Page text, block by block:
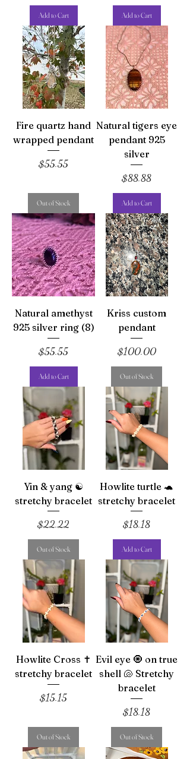
Add to Cart Add to Cart
Fire quartz hand
wrapped pendant
Price
$55.55
Out of Stock
Natural tigers eye
pendant 925
silver
Price
$88.88
Add to Cart
Natural amethyst
925 silver ring (8)
Price
$55.55
Add to Cart
Kriss custom
pendant
Price
$100.00
Out of Stock
Yin & yang ☯️
stretchy bracelet
Price
$22.22
Out of Stock
Howlite turtle 🐢
stretchy bracelet
Price
$18.18
Add to Cart
Howlite Cross ✝️
stretchy bracelet
Price
$15.15
Out of Stock
Evil eye 🧿 on true
shell 🐚 Stretchy
bracelet
Price
$18.18
Out of Stock